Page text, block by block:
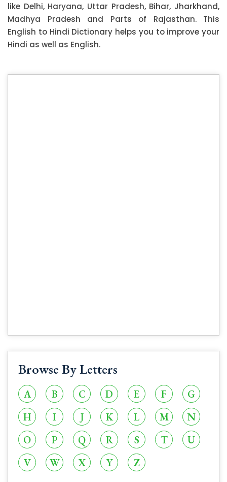
like Delhi, Haryana, Uttar Pradesh, Bihar, Jharkhand,
Madhya Pradesh and Parts of Rajasthan. This
English to Hindi Dictionary helps you to improve your
Hindi as well as English.
Browse By Letters
A B C D E F
G
H
I J K L M
N
O
P Q R S T
U
V
W X Y Z